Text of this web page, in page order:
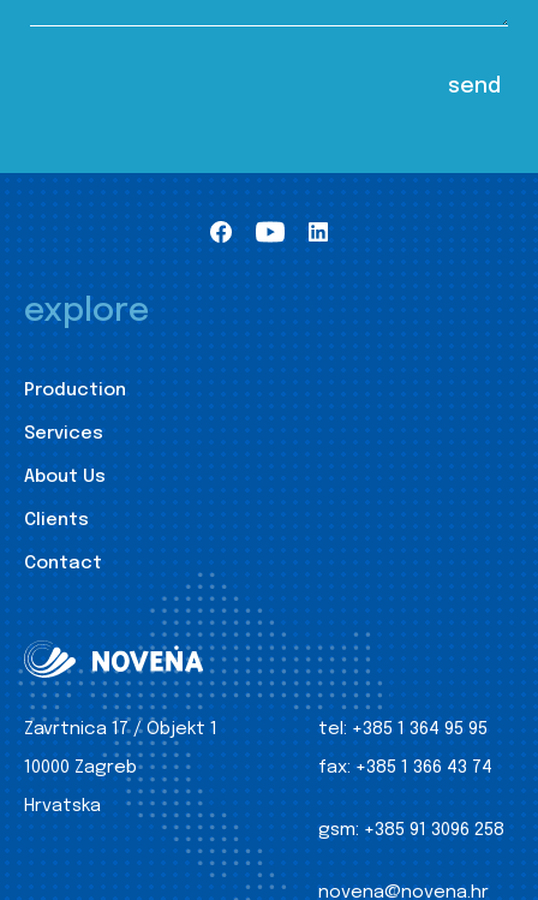
explore
Production
Services
About Us
Clients
Contact
Zavrtnica 17 / Objekt 1
10000 Zagreb
Hrvatska
tel: +385 1 364 95 95
fax: +385 1 366 43 74
gsm: +385 91 3096 258
novena@novena.hr